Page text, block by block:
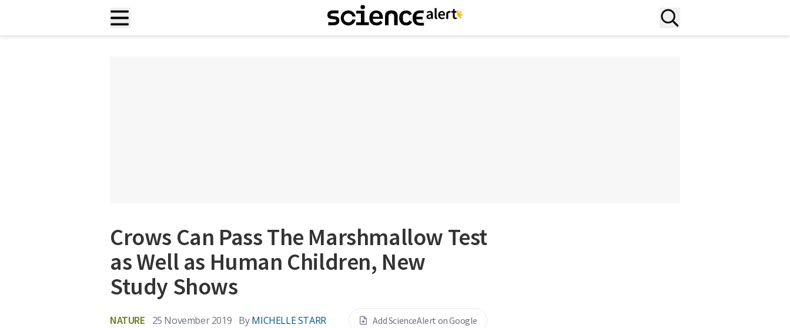
Crows Can Pass The Marshmallow Test
as Well as Human Children, New
Study Shows
NATURE 25 November 2019 By MICHELLE STARR Add ScienceAlert on Google